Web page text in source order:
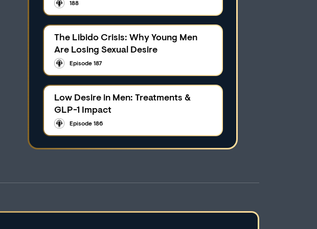
188
The Libido Crisis: Why Young Men
Are Losing Sexual Desire
Episode 187
Low Desire in Men: Treatments &
GLP-1 Impact
Episode 186